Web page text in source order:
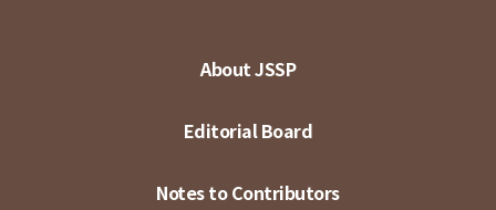
About JSSP
Editorial Board
Notes to Contributors